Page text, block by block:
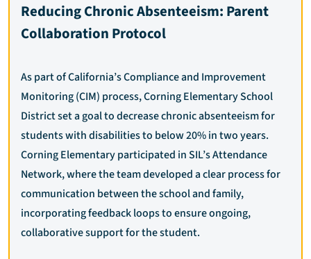
Reducing Chronic Absenteeism: Parent
Collaboration Protocol
As part of California’s Compliance and Improvement
Monitoring (CIM) process, Corning Elementary School
District set a goal to decrease chronic absenteeism for
students with disabilities to below 20% in two years.
Corning Elementary participated in SIL’s Attendance
Network, where the team developed a clear process for
communication between the school and family,
incorporating feedback loops to ensure ongoing,
collaborative support for the student.